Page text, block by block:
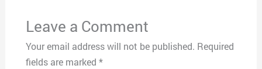
Leave a Comment
Your email address will not be published. Required
fields are marked *